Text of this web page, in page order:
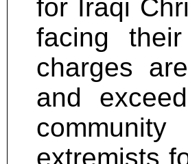
for Iraqi
facing
charges
and
extremists